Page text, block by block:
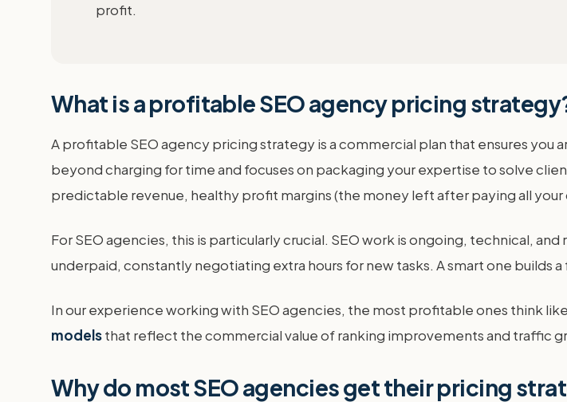
profit.
What is a profitable SEO agency pricing
A profitable SEO agency pricing strategy is a commercial plan that ensures
beyond charging for time and focuses on packaging your expertise to solve
predictable revenue, healthy profit margins (the money left after paying all
For SEO agencies, this is particularly crucial. SEO work is ongoing, technical,
underpaid, constantly negotiating extra hours for new tasks. A smart one builds
In our experience working with SEO agencies, the most profitable ones think
modelsthat reflect the commercial value of ranking improvements and traffic
Why do most SEO agencies get their pricing